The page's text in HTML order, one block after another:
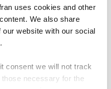
uses cookies and other
We also share
website with our social
consent we will not track
necessary for the